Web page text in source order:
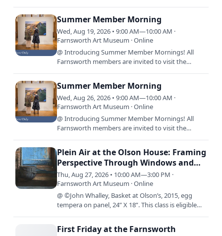
Summer Member Morning
Wed, Aug 19, 2026 • 9:00 AM—10:00 AM ·
Farnsworth Art Museum · Online
@ Introducing Summer Member Mornings! All
Farnsworth members are invited to visit the
Summer Member Morning
Wed, Aug 26, 2026 • 9:00 AM—10:00 AM ·
Farnsworth Art Museum · Online
@ Introducing Summer Member Mornings! All
Farnsworth members are invited to visit the
Plein Air at the Olson House: Framing
Perspective Through Windows and
Doors with Jude Valentine
Thu, Aug 27, 2026 • 10:00 AM—3:00 PM ·
Farnsworth Art Museum · Online
@ ©John Whalley, Basket at Olson’s, 2015, egg
tempera on panel, 24” X 18”. This class is eligible
First Friday at the Farnsworth